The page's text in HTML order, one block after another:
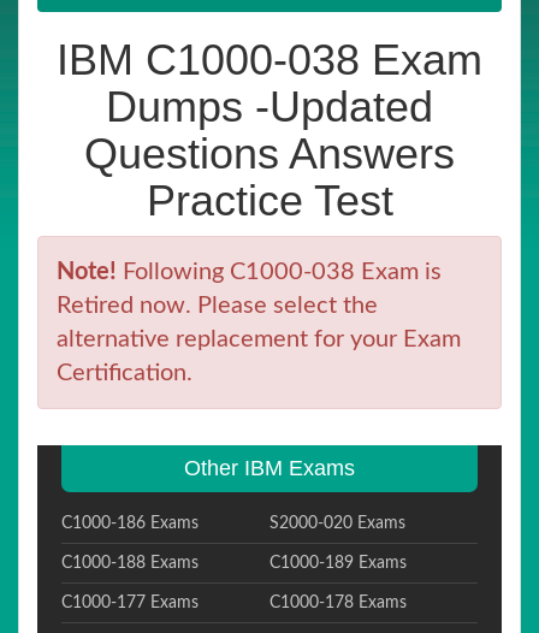
IBM C1000-038 Exam
Dumps -Updated
Questions Answers
Practice Test
Note! Following C1000-038 Exam is
Retired now. Please select the
alternative replacement for your Exam
Certification.
Other IBM Exams
C1000-186 Exams S2000-020 Exams
C1000-188 Exams C1000-189 Exams
C1000-177 Exams C1000-178 Exams